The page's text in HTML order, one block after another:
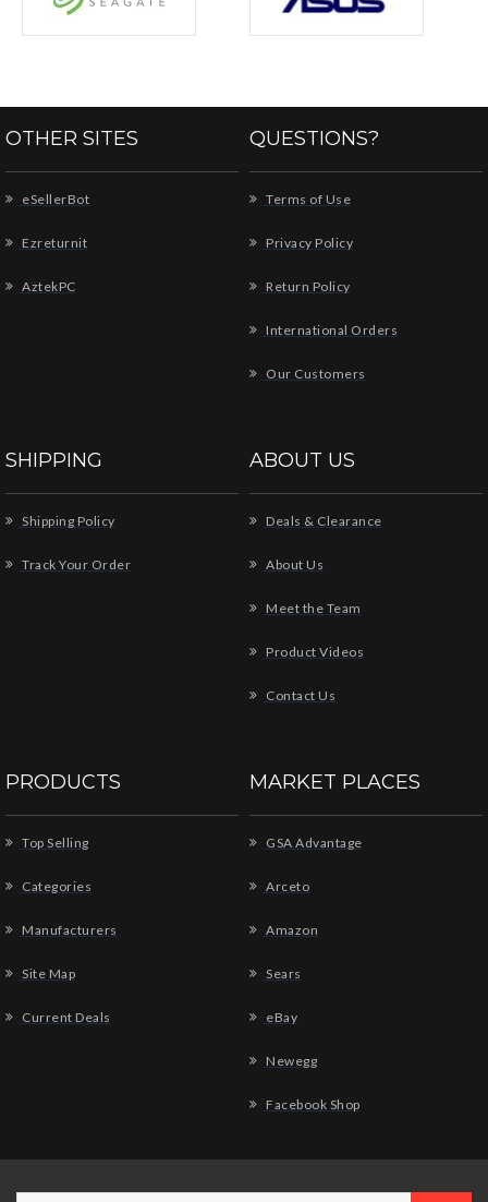
OTHER SITES
eSellerBot
Ezreturnit
AztekPC
QUESTIONS?
Terms of Use
Privacy Policy
Return Policy
International Orders
Our Customers
SHIPPING
Shipping Policy
Track Your Order
ABOUT US
Deals & Clearance
About Us
Meet the Team
Product Videos
Contact Us
PRODUCTS
Top Selling
Categories
Manufacturers
Site Map
Current Deals
MARKET PLACES
GSA Advantage
Arceto
Amazon
Sears
eBay
Newegg
Facebook Shop